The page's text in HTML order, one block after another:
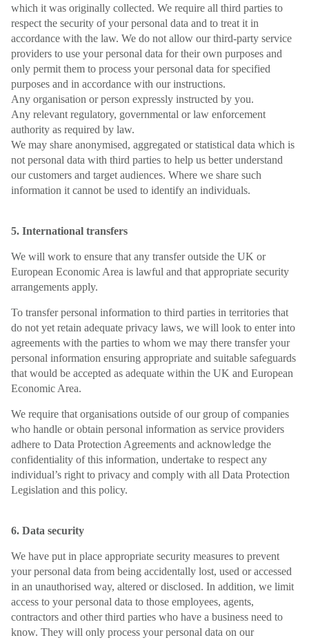
which it was originally collected. We require all third parties to
respect the security of your personal data and to treat it in
accordance with the law. We do not allow our third-party service
providers to use your personal data for their own purposes and
only permit them to process your personal data for specified
purposes and in accordance with our instructions.
Any organisation or person expressly instructed by you.
Any relevant regulatory, governmental or law enforcement
authority as required by law.
We may share anonymised, aggregated or statistical data which is
not personal data with third parties to help us better understand
our customers and target audiences. Where we share such
information it cannot be used to identify an individuals.
5. International transfers
We will work to ensure that any transfer outside the UK or
European Economic Area is lawful and that appropriate security
arrangements apply.
To transfer personal information to third parties in territories that
do not yet retain adequate privacy laws, we will look to enter into
agreements with the parties to whom we may there transfer your
personal information ensuring appropriate and suitable safeguards
that would be accepted as adequate within the UK and European
Economic Area.
We require that organisations outside of our group of companies
who handle or obtain personal information as service providers
adhere to Data Protection Agreements and acknowledge the
confidentiality of this information, undertake to respect any
individual’s right to privacy and comply with all Data Protection
Legislation and this policy.
6. Data security
We have put in place appropriate security measures to prevent
your personal data from being accidentally lost, used or accessed
in an unauthorised way, altered or disclosed. In addition, we limit
access to your personal data to those employees, agents,
contractors and other third parties who have a business need to
know. They will only process your personal data on our